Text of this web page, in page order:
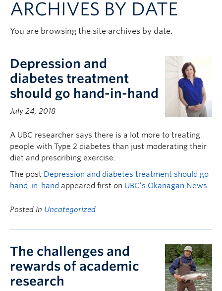
Contact & People
ARCHIVES BY DATE
You are browsing the site archives by date.
Depression and
diabetes treatment
should go hand-in-hand
July 24, 2018
A UBC researcher says there is a lot more to treating
people with Type 2 diabetes than just moderating their
diet and prescribing exercise.
The post Depression and diabetes treatment should go
hand-in-hand appeared first on UBC’s Okanagan News.
Posted in Uncategorized
The challenges and
rewards of academic
research